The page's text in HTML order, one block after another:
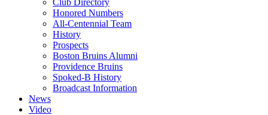
Club Directory
Honored Numbers
All-Centennial Team
History
Prospects
Boston Bruins Alumni
Providence Bruins
Spoked-B History
Broadcast Information
News
Video